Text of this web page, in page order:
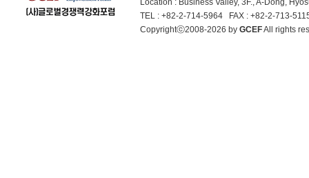
Location : Business Valley, 3F., A-Dong,
TEL : +82-2-714-5964 FAX : +82-2-713-
Copyrightⓒ2008-2026 by GCEFAll rights